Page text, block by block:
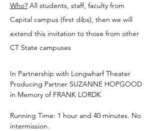
Who? All students, staff, faculty from
Capital campus (first dibs), then we will
extend this invitation to those from other
CT State campuses
In Partnership with Longwharf Theater
Producing Partner SUZANNE HOPGOOD
in Memory of FRANK LORDK
Running Time: 1 hour and 40 minutes. No
intermission.